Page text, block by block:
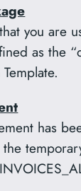
you are
as the
has